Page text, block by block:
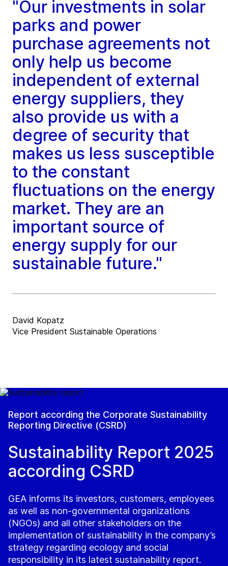
"Our investments in solar
parks and power
purchase agreements not
only help us become
independent of external
energy suppliers, they
also provide us with a
degree of security that
makes us less susceptible
to the constant
fluctuations on the energy
market. They are an
important source of
energy supply for our
sustainable future."
David Kopatz
Vice President Sustainable Operations
Report according the Corporate Sustainability
Reporting Directive (CSRD)
Sustainability Report 2025
according CSRD
GEA informs its investors, customers, employees
as well as non-governmental organizations
(NGOs) and all other stakeholders on the
implementation of sustainability in the company’s
strategy regarding ecology and social
responsibility in its latest sustainability report.